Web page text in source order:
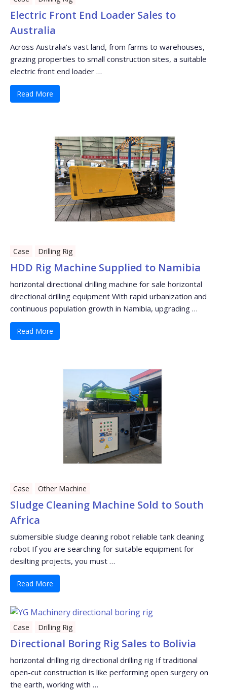
Electric Front End Loader Sales to
Australia
Across Australia’s vast land, from farms to warehouses,
grazing properties to small construction sites, a suitable
electric front end loader …
Read More
Case Drilling Rig
HDD Rig Machine Supplied to Namibia
horizontal directional drilling machine for sale horizontal
directional drilling equipment With rapid urbanization and
continuous population growth in Namibia, upgrading …
Read More
Case Other Machine
Sludge Cleaning Machine Sold to South
Africa
submersible sludge cleaning robot reliable tank cleaning
robot If you are searching for suitable equipment for
desilting projects, you must …
Read More
Case Drilling Rig
Directional Boring Rig Sales to Bolivia
horizontal drilling rig directional drilling rig If traditional
open-cut construction is like performing open surgery on
the earth, working with …